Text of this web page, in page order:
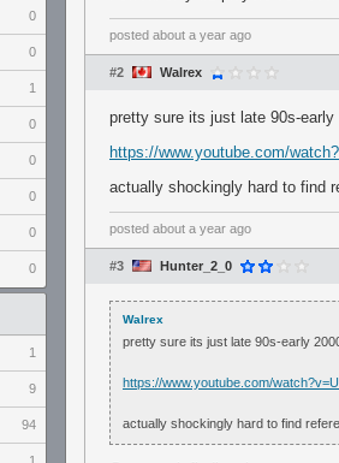
0
0
1
0
0
0
0
0
1
9
94
posted about a year ago
#2 Walrex
pretty sure its just late 90s-
https://www.youtube.com/
actually shockingly hard to find
posted about a year ago
#3 Hunter_2_0
Walrex
pretty sure its just late 90s-early
https://www.youtube.com/
actually shockingly hard to find